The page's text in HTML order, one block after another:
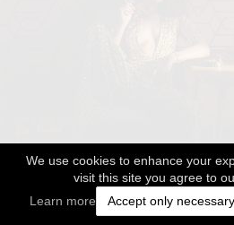
We use cookies to enhance your
visit this site you agree to
Learn more
Accept only necessary